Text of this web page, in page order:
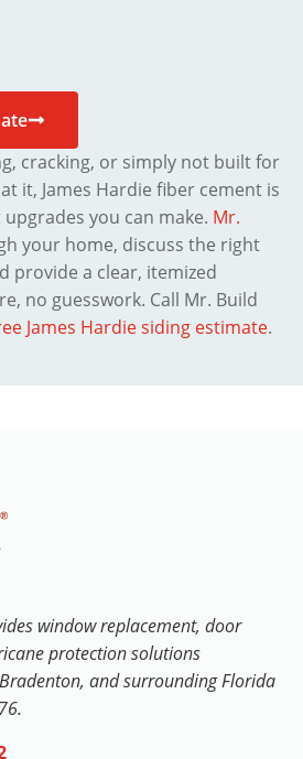
cracking, or simply not built for
it, James Hardie fiber cement is
you can make. Mr.
your home, discuss the right
provide a clear, itemized
no guesswork. Call Mr. Build
James Hardie siding estimate.
window replacement, door
protection solutions
and surrounding Florida